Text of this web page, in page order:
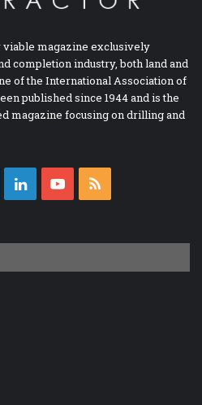
magazine exclusively
completion industry, both land and
of the International Association of
published since 1944 and is the
magazine focusing on drilling and
TwitterLinkedInYouTube